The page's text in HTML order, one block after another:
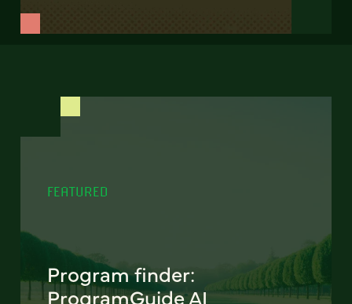
FEATURED
Program finder:
ProgramGuide AI